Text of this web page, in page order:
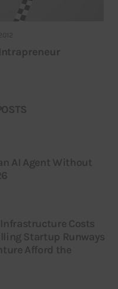
AI Agent Without
Costs
Startup Runways
Afford the